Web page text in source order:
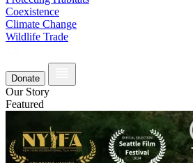
Coexistence
Climate Change
Wildlife Trade
Donate
Our Story
Featured